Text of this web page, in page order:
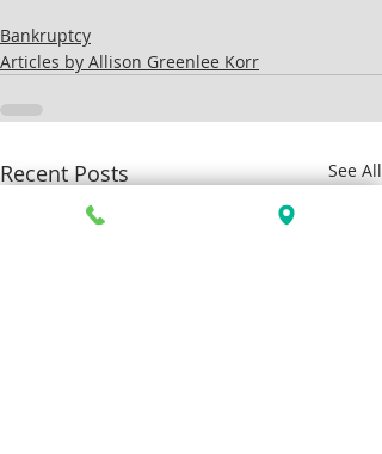
Bankruptcy
Articles by Allison Greenlee Korr
Recent Posts See All